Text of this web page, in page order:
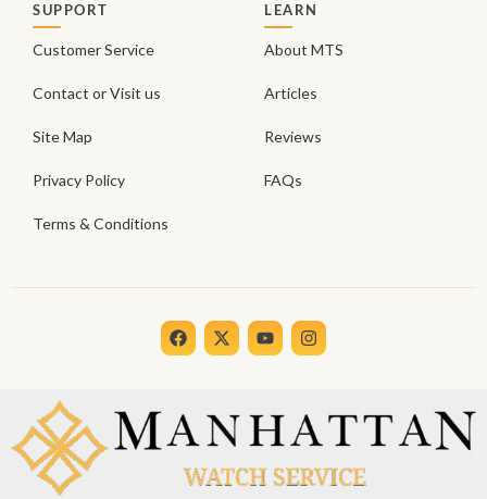
SUPPORT
Customer Service
Contact or Visit us
Site Map
Privacy Policy
Terms & Conditions
LEARN
About MTS
Articles
Reviews
FAQs
F
a
c
o
o
k
X
-
t
t
r
Y
o
u
b
e
I
n
s
g
r
a
m